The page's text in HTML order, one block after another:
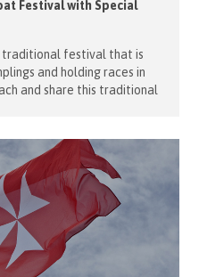
Festival with Special
traditional festival that is
and holding races in
and share this traditional
multi-function hall. […]